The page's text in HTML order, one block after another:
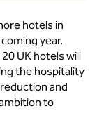
hotels in
year.
UK hotels will
the hospitality
and
to